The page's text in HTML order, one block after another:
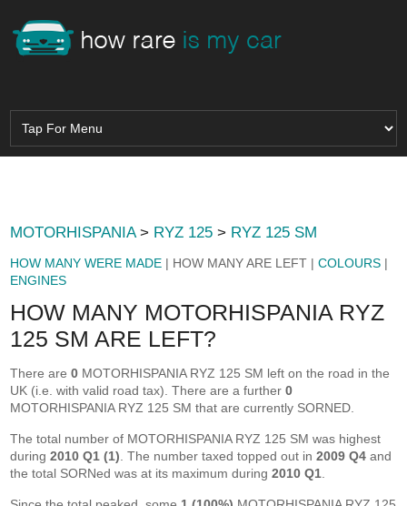
MOTORHISPANIA> RYZ 125 > RYZ 125 SM
HOW MANY WERE MADE | HOW MANY ARE LEFT |COLOURS |
ENGINES
HOW MANY MOTORHISPANIA RYZ
125 SM ARE LEFT?
There are0 MOTORHISPANIA RYZ 125 SM left on the road in the
UK (i.e. with valid road tax). There are a further0
MOTORHISPANIA RYZ 125 SM that are currently SORNED.
The total number of MOTORHISPANIA RYZ 125 SM was highest
during2010 Q1 (1) . The number taxed topped out in2009 Q4 and
the total SORNed was at its maximum during2010 Q1